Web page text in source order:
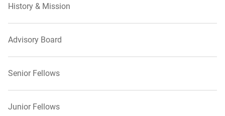
History & Mission
Advisory Board
Senior Fellows
Junior Fellows